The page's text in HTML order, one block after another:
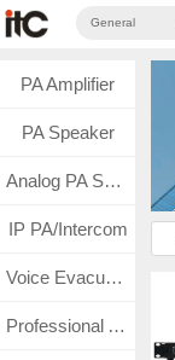
General
PA Amplifier
PA Speaker
Analog PA System
IP PA/Intercom
Voice Evacuation
Professional Audio